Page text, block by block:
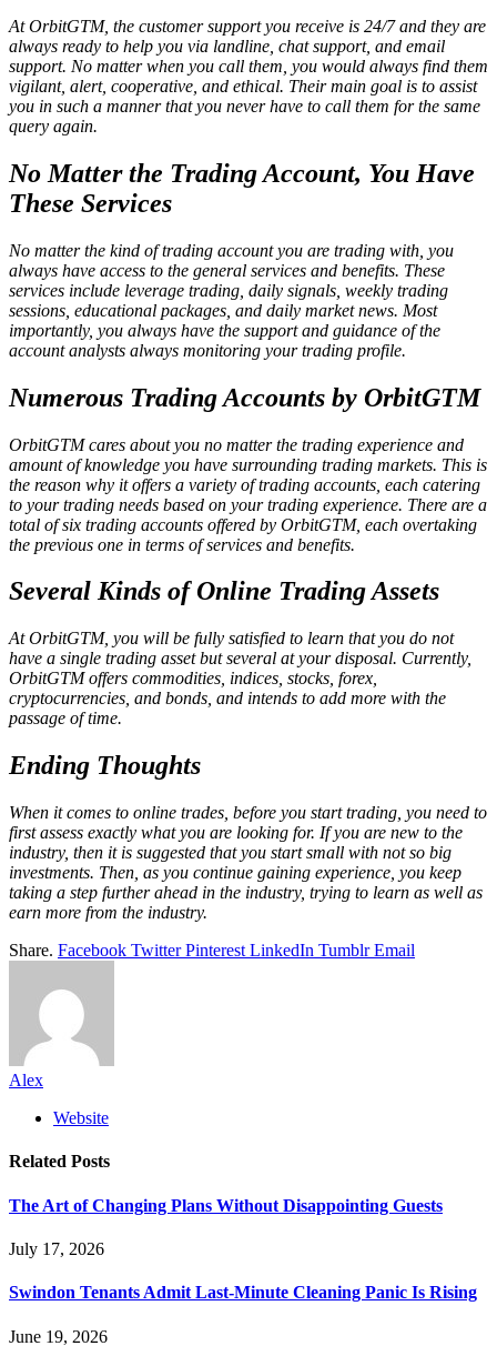
At OrbitGTM, the customer support you receive is 24/7 and they are
always ready to help you via landline, chat support, and email
support. No matter when you call them, you would always find them
vigilant, alert, cooperative, and ethical. Their main goal is to assist
you in such a manner that you never have to call them for the same
query again.
No Matter the Trading Account, You Have
These Services
No matter the kind of trading account you are trading with, you
always have access to the general services and benefits. These
services include leverage trading, daily signals, weekly trading
sessions, educational packages, and daily market news. Most
importantly, you always have the support and guidance of the
account analysts always monitoring your trading profile.
Numerous Trading Accounts by OrbitGTM
OrbitGTM cares about you no matter the trading experience and
amount of knowledge you have surrounding trading markets. This is
the reason why it offers a variety of trading accounts, each catering
to your trading needs based on your trading experience. There are a
total of six trading accounts offered by OrbitGTM, each overtaking
the previous one in terms of services and benefits.
Several Kinds of Online Trading Assets
At OrbitGTM, you will be fully satisfied to learn that you do not
have a single trading asset but several at your disposal. Currently,
OrbitGTM offers commodities, indices, stocks, forex,
cryptocurrencies, and bonds, and intends to add more with the
passage of time.
Ending Thoughts
When it comes to online trades, before you start trading, you need to
first assess exactly what you are looking for. If you are new to the
industry, then it is suggested that you start small with not so big
investments. Then, as you continue gaining experience, you keep
taking a step further ahead in the industry, trying to learn as well as
earn more from the industry.
Share. Facebook Twitter Pinterest LinkedIn Tumblr Email
Alex
Website
Related Posts
The Art of Changing Plans Without Disappointing Guests
July 17, 2026
Swindon Tenants Admit Last-Minute Cleaning Panic Is Rising
June 19, 2026